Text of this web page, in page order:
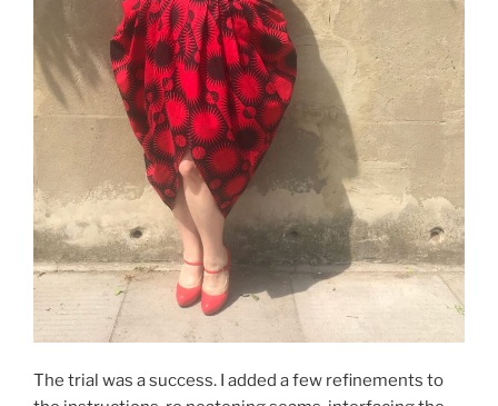
The trial was a success. I added a few refinements to